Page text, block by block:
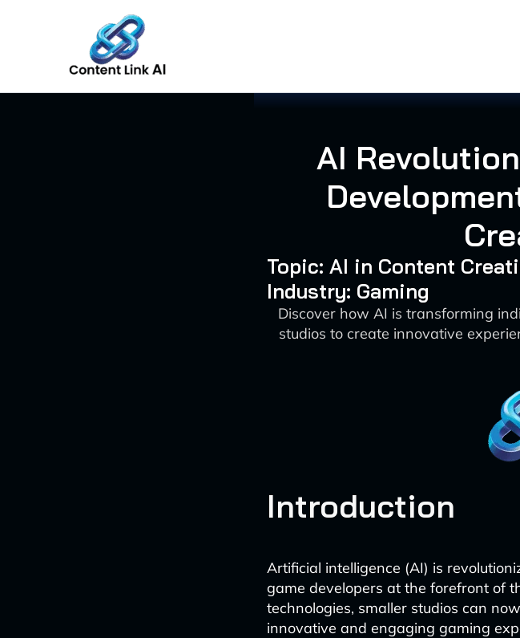
AI
Topic: AI in Content
Industry: Gaming
Discover how AI is transforming
studios to create innovative
Introduction
Artificial intelligence (AI) is
game developers at the forefront of
technologies, smaller studios can
innovative and engaging gaming